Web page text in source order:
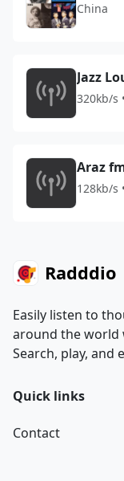
China
Jazz
320kb/s
Araz
128kb/s
Radddio
Easily listen to
around the world
Search, play, and
Quick links
Contact